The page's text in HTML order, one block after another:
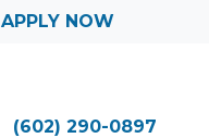
APPLY NOW
(602) 290-0897